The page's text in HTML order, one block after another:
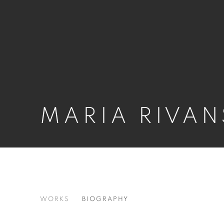
MARIA
MARIA RIVANS
WORKS BIOGRAPHY